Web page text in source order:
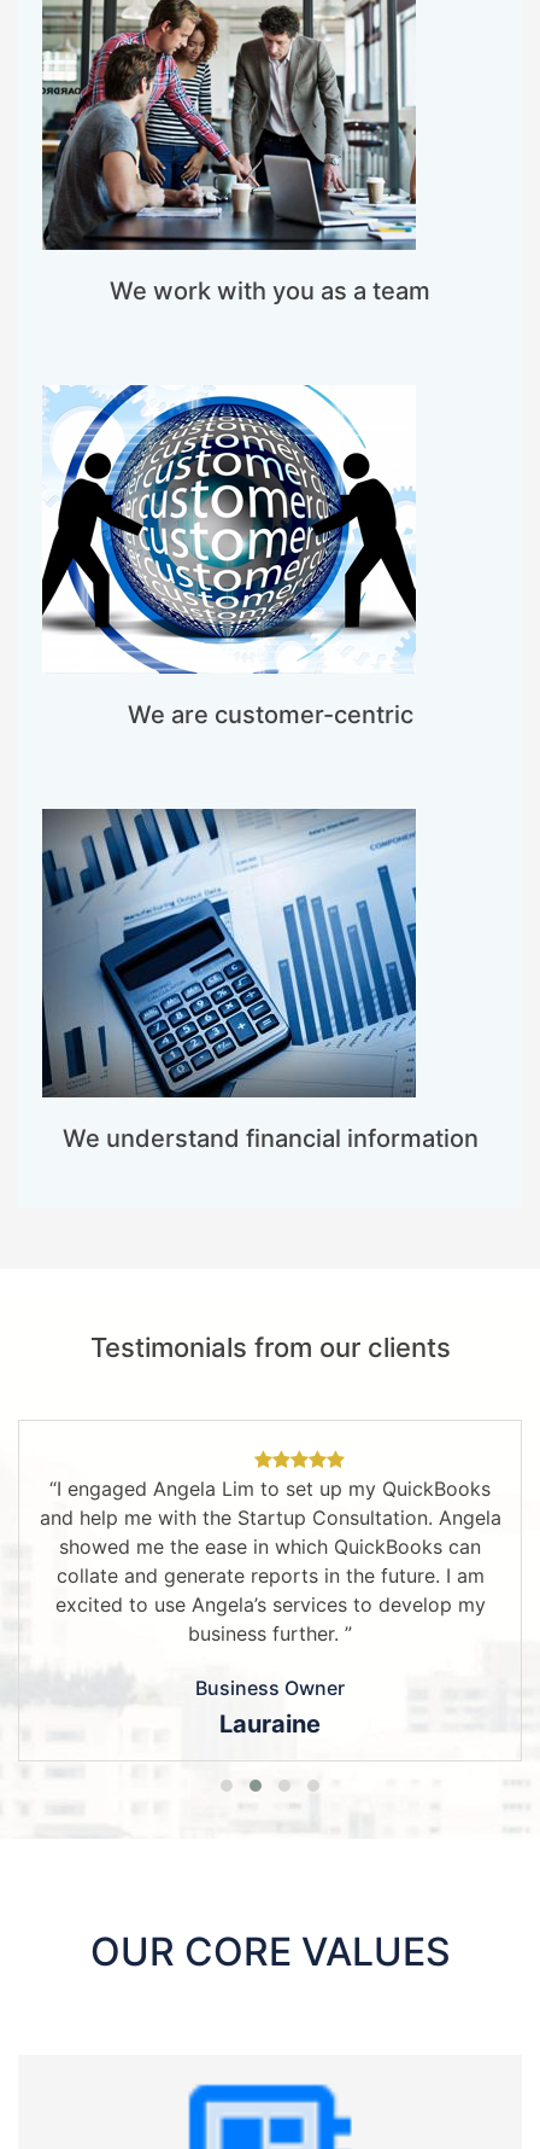
We work with you as a team
We are customer-centric
We understand financial information
Testimonials from our clients
“I engaged Angela Lim to set up my QuickBooks
and help me with the Startup Consultation. Angela
showed me the ease in which QuickBooks can
collate and generate reports in the future. I am
excited to use Angela’s services to develop my
business further. ”
Business Owner
Lauraine
OUR CORE VALUES